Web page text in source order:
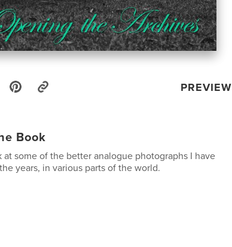
PREVIEW
Book
at some of the better analogue photographs I have
years, in various parts of the world.